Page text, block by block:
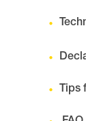
Tips